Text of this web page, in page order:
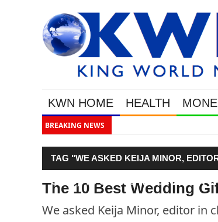
KWN HOME HEALTH
BREAKING NEWS Gold Soars As
TAG "WE ASKED KEIJA MINOR,
GURU), TO GIVE US THE SCOOP ON
The 10 Best Wedding
We asked Keija Minor, editor in